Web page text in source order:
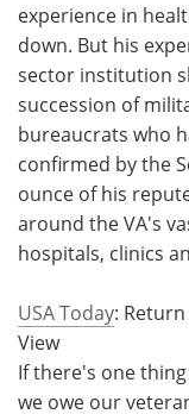
experience in
down. But his
sector institution
succession of
bureaucrats who
confirmed by the
ounce of his
around the VA's
hospitals, clinics
USA Today:
View
If there's one
we owe our